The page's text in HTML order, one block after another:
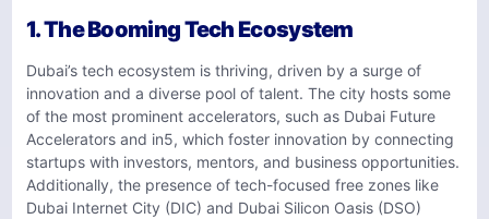
1. The Booming Tech Ecosystem
Dubai’s tech ecosystem is thriving, driven by a surge of
innovation and a diverse pool of talent. The city hosts some
of the most prominent accelerators, such as Dubai Future
Accelerators and in5, which foster innovation by connecting
startups with investors, mentors, and business opportunities.
Additionally, the presence of tech-focused free zones like
Dubai Internet City (DIC) and Dubai Silicon Oasis (DSO)